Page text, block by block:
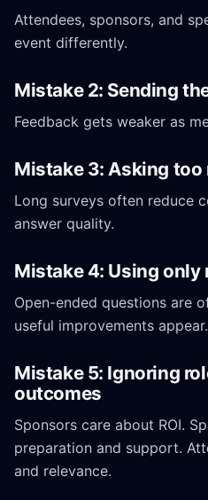
Attendees, sponsors, and
event differently.
Mistake 2: Sending
Feedback gets weaker as
Mistake 3: Asking
Long surveys often reduce
answer quality.
Mistake 4: Using only
Open-ended questions are
useful improvements appear.
Mistake 5: Ignoring
outcomes
Sponsors care about ROI.
preparation and support.
and relevance.